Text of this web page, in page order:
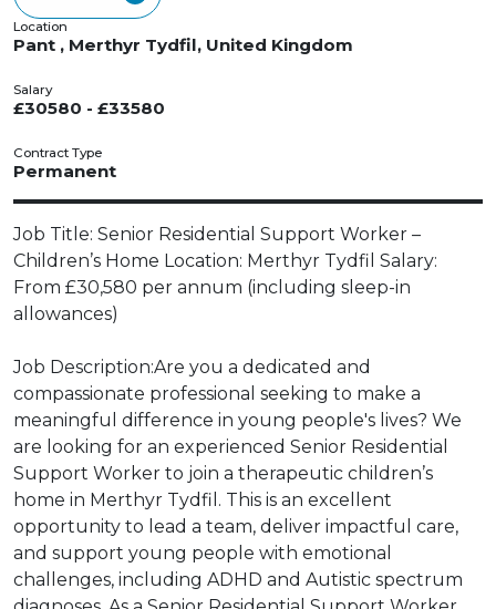
Location
Pant , Merthyr Tydfil, United Kingdom
Salary
£30580 - £33580
Contract Type
Permanent
Job Title: Senior Residential Support Worker –
Children’s Home Location: Merthyr Tydfil Salary:
From £30,580 per annum (including sleep-in
allowances)
Job Description:Are you a dedicated and
compassionate professional seeking to make a
meaningful difference in young people's lives? We
are looking for an experienced Senior Residential
Support Worker to join a therapeutic children’s
home in Merthyr Tydfil. This is an excellent
opportunity to lead a team, deliver impactful care,
and support young people with emotional
challenges, including ADHD and Autistic spectrum